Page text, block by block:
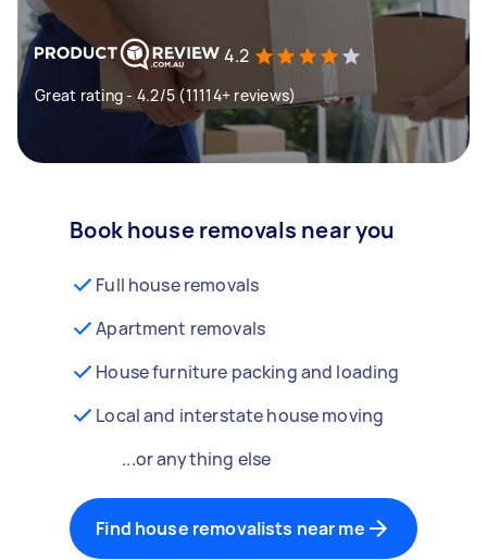
4.2
Great rating - 4.2/5 (11114+ reviews)
Book house removals near you
Full house removals
Apartment removals
House furniture packing and loading
Local and interstate house moving
...or anything else
Find house removalists near me